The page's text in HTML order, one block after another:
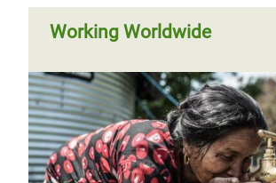
Working Worldwide